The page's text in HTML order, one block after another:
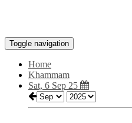
Toggle navigation
Home
Khammam
Sat, 6 Sep 25